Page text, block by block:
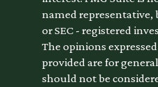
named representative,
or SEC - registered
The opinions
provided are for
should not be